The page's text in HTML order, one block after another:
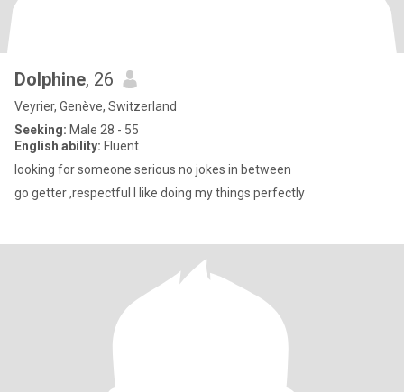
Dolphine, 26
Veyrier, Genève, Switzerland
Seeking: Male 28 - 55
English ability: Fluent
looking for someone serious no jokes in between
go getter ,respectful I like doing my things perfectly